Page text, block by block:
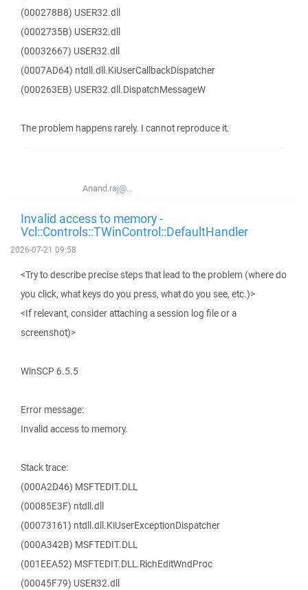
(000278B8) USER32.dll
(0002735B) USER32.dll
(00032667) USER32.dll
(0007AD64) ntdll.dll.KiUserCallbackDispatcher
(000263EB) USER32.dll.DispatchMessageW
The problem happens rarely. I cannot reproduce it.
Anand.raj@...
Invalid access to memory -
Vcl::Controls::TWinControl::DefaultHandler
2026-07-21 09:58
<Try to describe precise steps that lead to the problem (where do
you click, what keys do you press, what do you see, etc.)>
<If relevant, consider attaching a session log file or a
screenshot)>
WinSCP 6.5.5
Error message:
Invalid access to memory.
Stack trace:
(000A2D46) MSFTEDIT.DLL
(00085E3F) ntdll.dll
(00073161) ntdll.dll.KiUserExceptionDispatcher
(000A342B) MSFTEDIT.DLL
(001EEA52) MSFTEDIT.DLL.RichEditWndProc
(00045F79) USER32.dll